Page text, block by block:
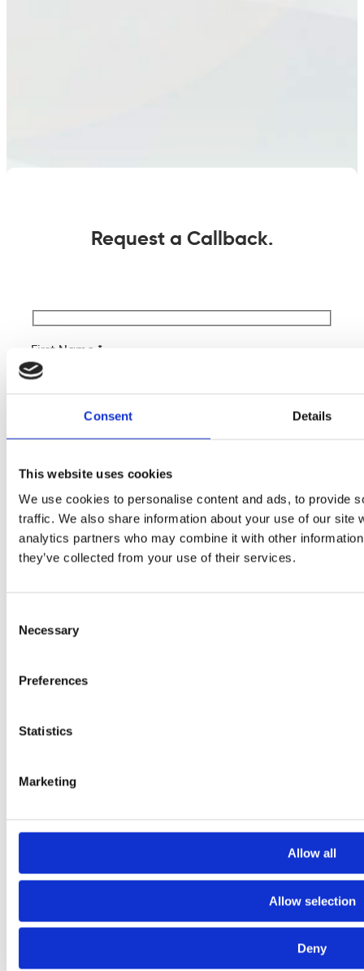
Consent Details
This website uses cookies
We use cookies to personalise content and ads, to provide
traffic. We also share information about your use of our site
analytics partners who may combine it with other
they’ve collected from your use of their services.
Selection
Necessary
Preferences
Statistics
Marketing
Allow all
Allow selection
Deny
Request a Callback.
First Name *
Your Email *
Your Message
this
empty.